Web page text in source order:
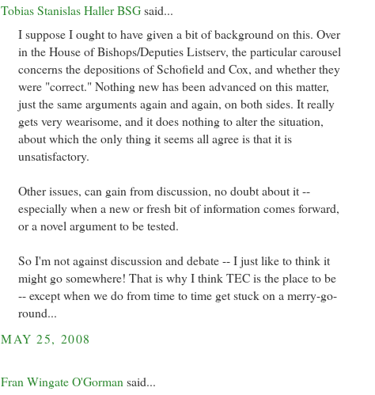
Tobias Stanislas Haller BSGsaid...
I suppose I ought to have given a bit of background on this. Over
in the House of Bishops/Deputies Listserv, the particular carousel
concerns the depositions of Schofield and Cox, and whether they
were "correct." Nothing new has been advanced on this matter,
just the same arguments again and again, on both sides. It really
gets very wearisome, and it does nothing to alter the situation,
about which the only thing it seems all agree is that it is
unsatisfactory.
Other issues, can gain from discussion, no doubt about it --
especially when a new or fresh bit of information comes forward,
or a novel argument to be tested.
So I'm not against discussion and debate -- I just like to think it
might go somewhere! That is why I think TEC is the place to be
-- except when we do from time to time get stuck on a merry-go-
round...
MAY 25, 2008
Fran Wingate O'Gorman said...